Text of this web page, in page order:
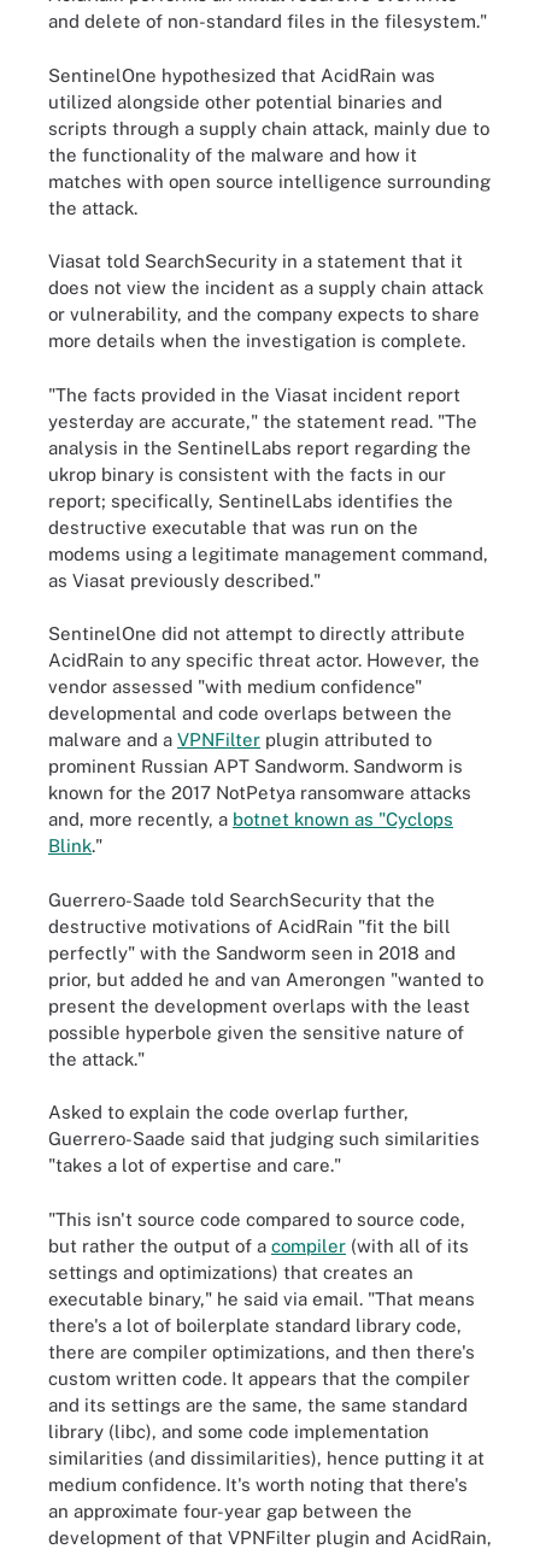
and delete of non-standard files in the filesystem."
SentinelOne hypothesized that AcidRain was
utilized alongside other potential binaries and
scripts through a supply chain attack, mainly due to
the functionality of the malware and how it
matches with open source intelligence surrounding
the attack.
Viasat told SearchSecurity in a statement that it
does not view the incident as a supply chain attack
or vulnerability, and the company expects to share
more details when the investigation is complete.
"The facts provided in the Viasat incident report
yesterday are accurate," the statement read. "The
analysis in the SentinelLabs report regarding the
ukrop binary is consistent with the facts in our
report; specifically, SentinelLabs identifies the
destructive executable that was run on the
modems using a legitimate management command,
as Viasat previously described."
SentinelOne did not attempt to directly attribute
AcidRain to any specific threat actor. However, the
vendor assessed "with medium confidence"
developmental and code overlaps between the
malware and a VPNFilter plugin attributed to
prominent Russian APT Sandworm. Sandworm is
known for the 2017 NotPetya ransomware attacks
and, more recently, a botnet known as "Cyclops
Blink."
Guerrero-Saade told SearchSecurity that the
destructive motivations of AcidRain "fit the bill
perfectly" with the Sandworm seen in 2018 and
prior, but added he and van Amerongen "wanted to
present the development overlaps with the least
possible hyperbole given the sensitive nature of
the attack."
Asked to explain the code overlap further,
Guerrero-Saade said that judging such similarities
"takes a lot of expertise and care."
"This isn't source code compared to source code,
but rather the output of a compiler (with all of its
settings and optimizations) that creates an
executable binary," he said via email. "That means
there's a lot of boilerplate standard library code,
there are compiler optimizations, and then there's
custom written code. It appears that the compiler
and its settings are the same, the same standard
library (libc), and some code implementation
similarities (and dissimilarities), hence putting it at
medium confidence. It's worth noting that there's
an approximate four-year gap between the
development of that VPNFilter plugin and AcidRain,